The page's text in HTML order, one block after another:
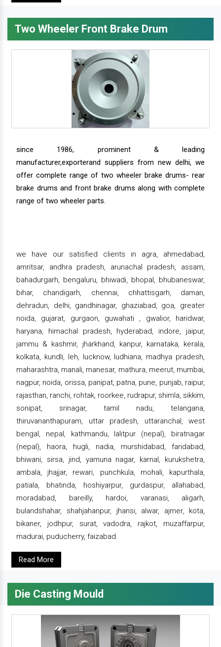
Two Wheeler Front Brake Drum
since 1986, prominent & leading
manufacturer,exporterand suppliers from new delhi, we
offer complete range of two wheeler brake drums- rear
brake drums and front brake drums along with complete
range of two wheeler parts.
we have our satisfied clients in agra, ahmedabad,
amritsar, andhra pradesh, arunachal pradesh, assam,
bahadurgarh, bengaluru, bhiwadi, bhopal, bhubaneswar,
bihar, chandigarh, chennai, chhattisgarh, daman,
dehradun, delhi, gandhinagar, ghaziabad, goa, greater
noida, gujarat, gurgaon, guwahati , gwalior, haridwar,
haryana, himachal pradesh, hyderabad, indore, jaipur,
jammu & kashmir, jharkhand, kanpur, karnataka, kerala,
kolkata, kundli, leh, lucknow, ludhiana, madhya pradesh,
maharashtra, manali, manesar, mathura, meerut, mumbai,
nagpur, noida, orissa, panipat, patna, pune, punjab, raipur,
rajasthan, ranchi, rohtak, roorkee, rudrapur, shimla, sikkim,
sonipat, srinagar, tamil nadu, telangana,
thiruvananthapuram, uttar pradesh, uttaranchal, west
bengal, nepal, kathmandu, lalitpur (nepal), biratnagar
(nepal), haora, hugli, nadia, murshidabad, faridabad,
bhiwani, sirsa, jind, yamuna nagar, karnal, kurukshetra,
ambala, jhajjar, rewari, punchkula, mohali, kapurthala,
patiala, bhatinda, hoshiyarpur, gurdaspur, allahabad,
moradabad, bareilly, hardoi, varanasi, aligarh,
bulandshahar, shahjahanpur, jhansi, alwar, ajmer, kota,
bikaner, jodhpur, surat, vadodra, rajkot, muzaffarpur,
madurai, puducherry, faizabad.
Read More
Die Casting Mould